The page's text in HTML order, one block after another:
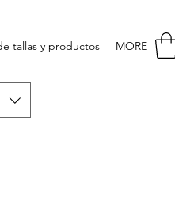
tallas y productos MORE